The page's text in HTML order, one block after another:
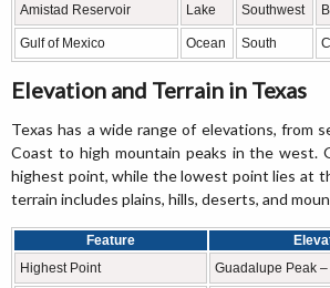
Amistad Reservoir Lake Southwest
Gulf of Mexico Ocean South
Elevation and Terrain in Texas
Texas has a wide range of elevations, from
Coast to high mountain peaks in the west.
highest point, while the lowest point lies at
terrain includes plains, hills, deserts, and
Feature
Highest Point
Guadalupe Peak –